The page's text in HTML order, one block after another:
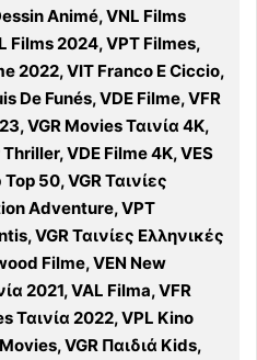
Animé, VNL Films
Films 2024, VPT Filmes,
2022, VIT Franco E Ciccio,
De Funés, VDE Filme, VFR
VGR Movies Ταινία 4K,
VDE Filme 4K, VES
50, VGR Ταινίες
Adventure, VPT
VGR Ταινίες Ελληνικές
Filme, VEN New
2021, VAL Filma, VFR
Ταινία 2022, VPL Kino
VGR Παιδιά Kids,